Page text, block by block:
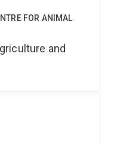
FOR ANIMAL
and